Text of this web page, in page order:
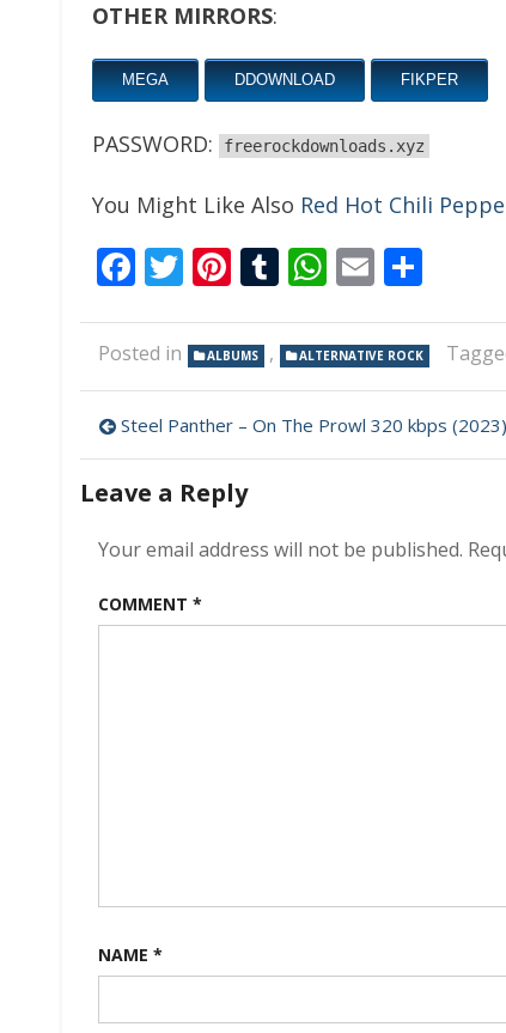
OTHER MIRRORS:
MEGA DDOWNLOAD FIKPER
PASSWORD: freerockdownloads.xyz
You Might Like Also Red Hot Chili
Facebook
Twitter
Pinterest
Tumblr
WhatsApp
Email
Posted in ALBUMS , ALTERNATIVE ROCK
Post
navigation
Steel Panther – On The Prowl 320 kbps (2023)
Leave a Reply
Your email address will not be published.
COMMENT *
NAME *